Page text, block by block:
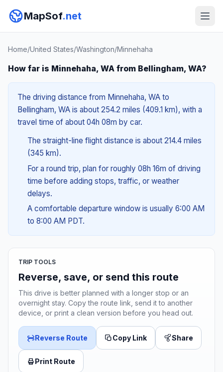
MapSof.net
Home/United States/Washington/Minnehaha
How far is Minnehaha, WA from Bellingham, WA?
The driving distance from Minnehaha, WA to
Bellingham, WA is about 254.2 miles (409.1 km), with a
travel time of about 04h 08m by car.
The straight-line flight distance is about 214.4 miles
(345 km).
For a round trip, plan for roughly 08h 16m of driving
time before adding stops, traffic, or weather
delays.
A comfortable departure window is usually 6:00 AM
to 8:00 AM PDT.
TRIP TOOLS
Reverse, save, or send this route
This drive is better planned with a longer stop or an
overnight stay. Copy the route link, send it to another
device, or print a clean version before you head out.
Reverse Route Copy Link Share
Print Route